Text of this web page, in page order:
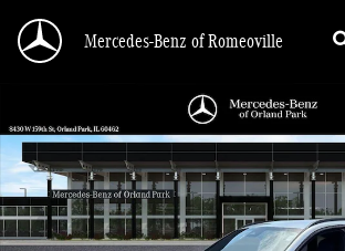
Mercedes-Benz of Romeoville
Certified 2025 Mercedes-Benz GLC 300 4MATIC SUV